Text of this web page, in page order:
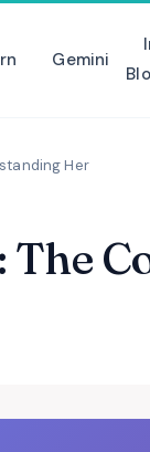
Gemini
Her